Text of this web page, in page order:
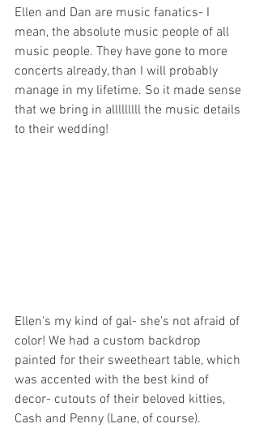
Ellen and Dan are music fanatics- I
mean, the absolute music people of all
music people. They have gone to more
concerts already, than I will probably
manage in my lifetime. So it made sense
that we bring in alllllllll the music details
to their wedding!
Ellen's my kind of gal- she's not afraid of
color! We had a custom backdrop
painted for their sweetheart table, which
was accented with the best kind of
decor- cutouts of their beloved kitties,
Cash and Penny (Lane, of course).